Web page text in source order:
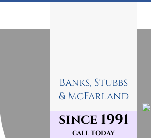
Banks, Stubbs
& McFarland
since 1991
CALL TODAY